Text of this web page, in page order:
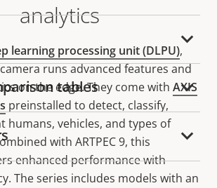
analytics
learning processing unit (DLPU),
runs advanced features and
on the edge. They come with AXIS
preinstalled to detect, classify,
humans, vehicles, and types of
with ARTPEC 9, this
enhanced performance with
The series includes models with an
tables